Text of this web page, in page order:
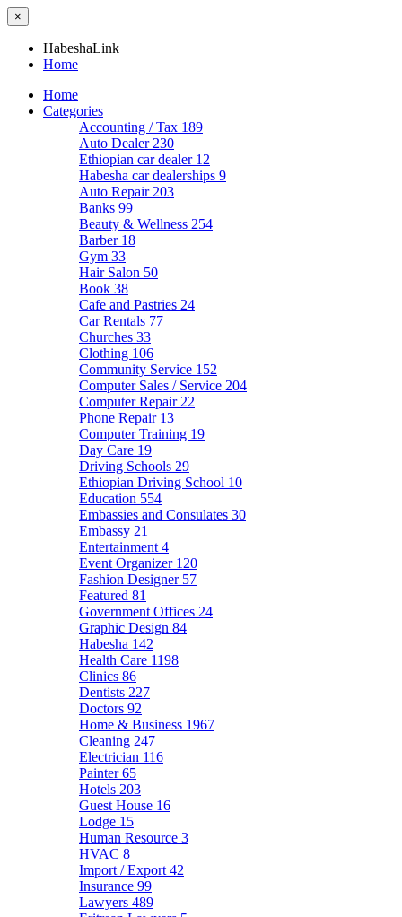
×
HabeshaLink
Home
Home
Categories
Accounting / Tax 189
Auto Dealer 230
Ethiopian car dealer 12
Habesha car dealerships 9
Auto Repair 203
Banks 99
Beauty & Wellness 254
Barber 18
Gym 33
Hair Salon 50
Book 38
Cafe and Pastries 24
Car Rentals 77
Churches 33
Clothing 106
Community Service 152
Computer Sales / Service 204
Computer Repair 22
Phone Repair 13
Computer Training 19
Day Care 19
Driving Schools 29
Ethiopian Driving School 10
Education 554
Embassies and Consulates 30
Embassy 21
Entertainment 4
Event Organizer 120
Fashion Designer 57
Featured 81
Government Offices 24
Graphic Design 84
Habesha 142
Health Care 1198
Clinics 86
Dentists 227
Doctors 92
Home & Business 1967
Cleaning 247
Electrician 116
Painter65
Hotels 203
Guest House 16
Lodge 15
Human Resource 3
HVAC 8
Import / Export 42
Insurance 99
Lawyers 489